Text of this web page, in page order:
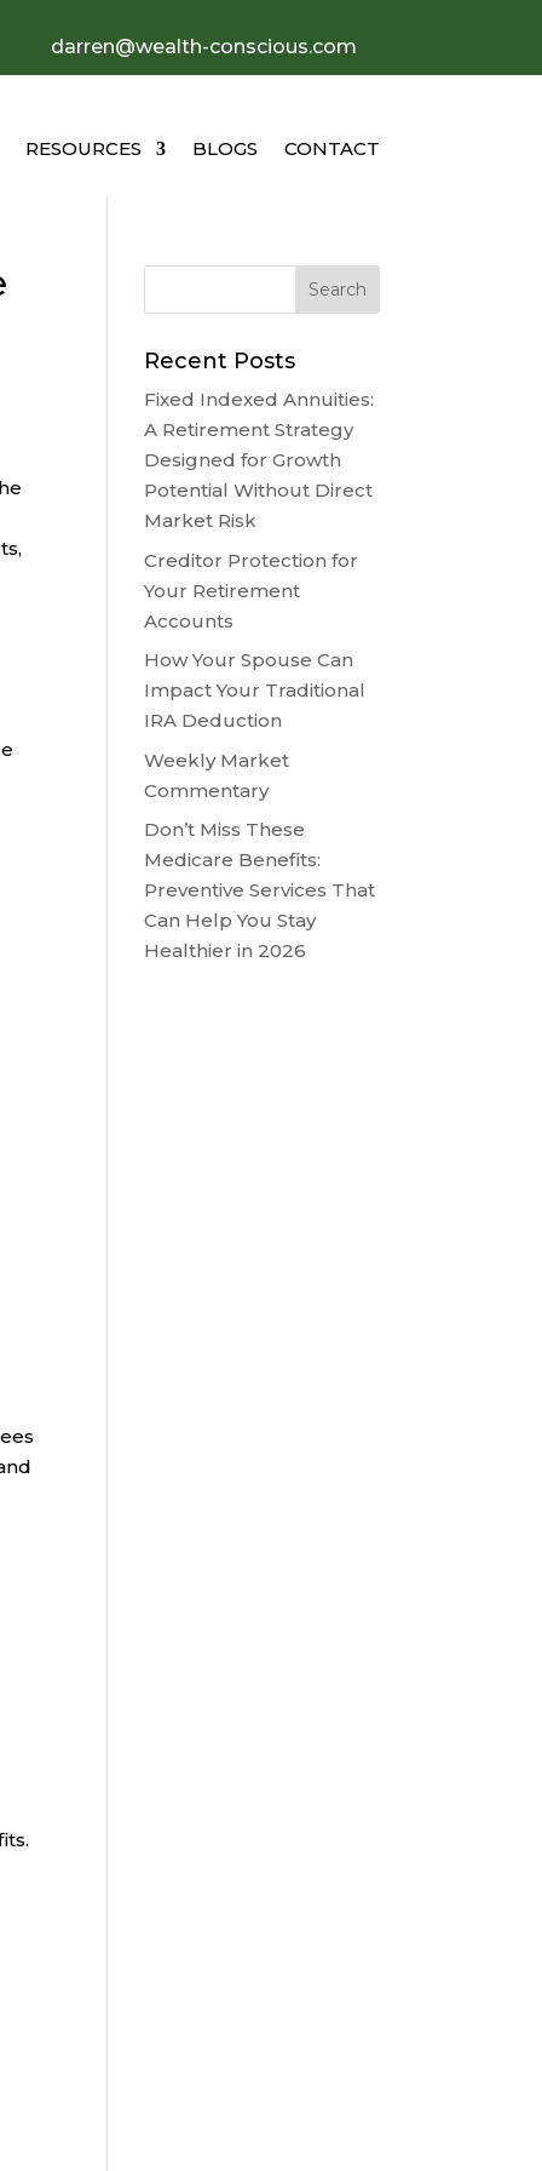
darren@wealth-conscious.com
RESOURCES BLOGS CONTACT
Recent Posts
Fixed Indexed Annuities:
A Retirement Strategy
Designed for Growth
Potential Without Direct
Market Risk
Creditor Protection for
Your Retirement
Accounts
How Your Spouse Can
Impact Your Traditional
IRA Deduction
Weekly Market
Commentary
Don’t Miss These
Medicare Benefits:
Preventive Services That
Can Help You Stay
Healthier in 2026